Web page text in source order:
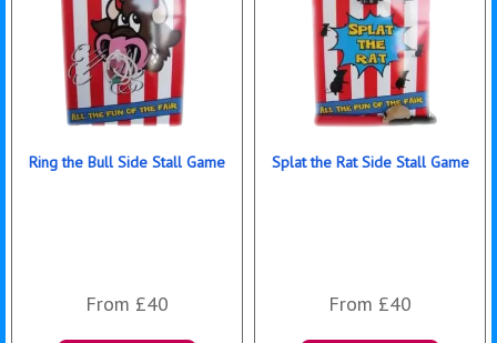
Ring the Bull Side Stall Game
From £40
Splat the Rat Side Stall Game
From £40